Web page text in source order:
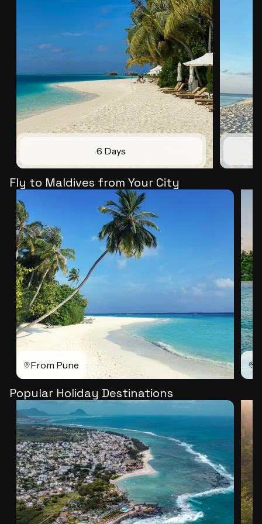
6 Days
Fly to Maldives from Your City
From Pune
Popular Holiday Destinations